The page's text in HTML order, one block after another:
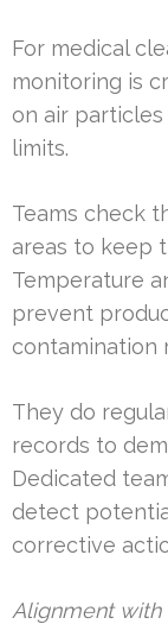
For medical
monitoring is
on air
limits.
Teams check
areas to keep
Temperature
prevent
contamination
They do
records to
Dedicated
detect
corrective
Alignment with